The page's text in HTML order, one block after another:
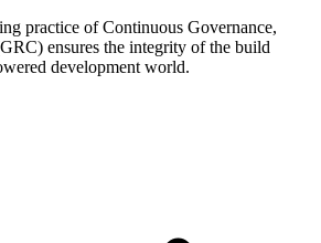
practice of Continuous Governance,
ensures the integrity of the build
development world.